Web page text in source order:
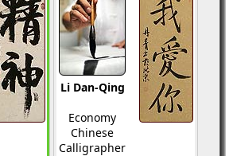
Li Dan-Qing
Economy
Chinese
Calligrapher